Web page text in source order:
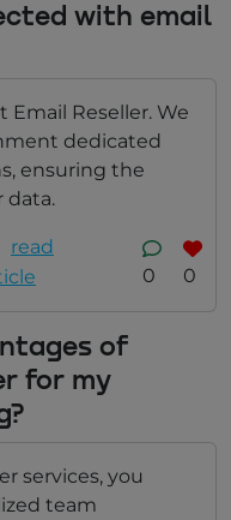
with email
Email Reseller. We
dedicated
ensuring the
data.
read
0 0
of
for my
services, you
team